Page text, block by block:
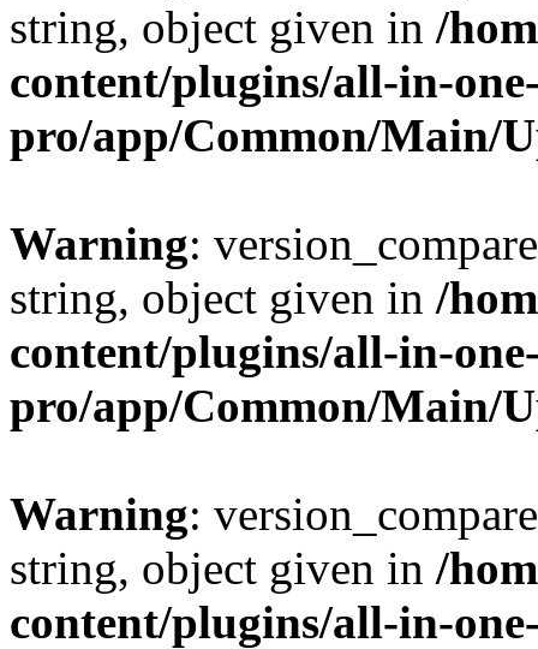
string, object given in /
content/plugins/all-in-
pro/app/Common/Main/
Warning:
string, object given in /
content/plugins/all-in-
pro/app/Common/Main/
Warning:
string, object given in /
content/plugins/all-in-